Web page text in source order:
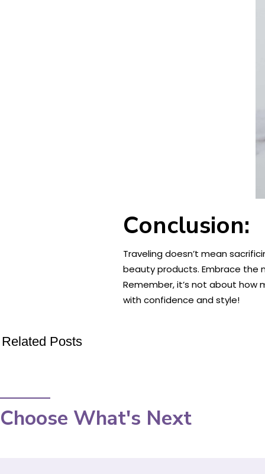
Conclusion:
Traveling doesn’t mean
beauty products. Embrace the
Remember, it’s not about how
with confidence and style!
Related Posts
Choose What's Next